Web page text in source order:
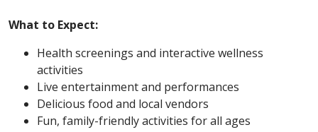
What to Expect:
Health screenings and interactive wellness
activities
Live entertainment and performances
Delicious food and local vendors
Fun, family-friendly activities for all ages